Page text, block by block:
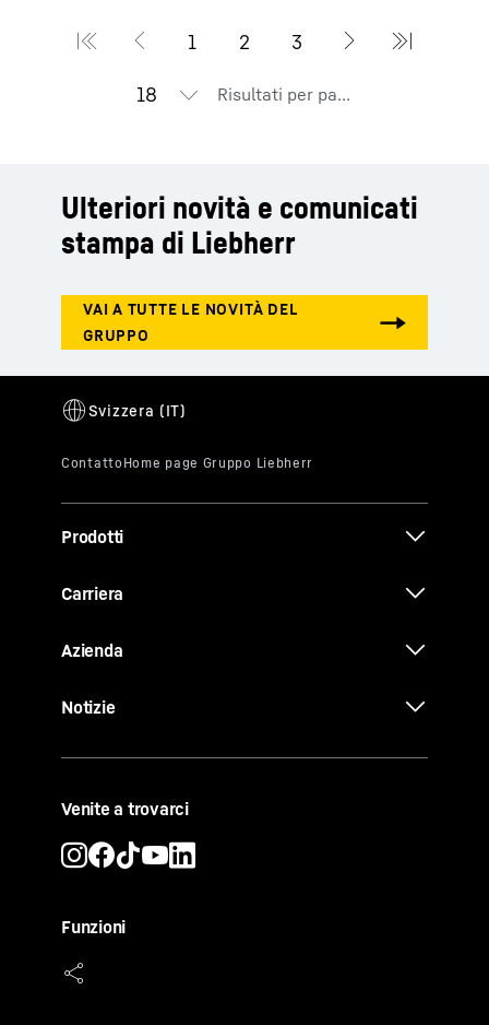
Risultati per pagina
Ulteriori novità e comunicati
stampa di Liebherr
Prodotti
Carriera
Azienda
Notizie
Venite a trovarci
Funzioni